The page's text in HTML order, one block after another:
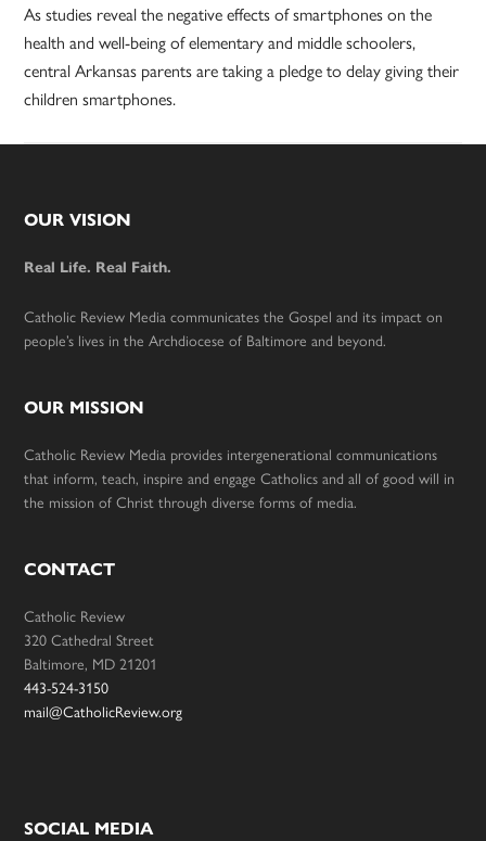
As studies reveal the negative effects of smartphones on the
health and well-being of elementary and middle schoolers,
central Arkansas parents are taking a pledge to delay giving their
children smartphones.
Footer
OUR VISION
Real Life. Real Faith.
Catholic Review Media communicates the Gospel and its impact on
people’s lives in the Archdiocese of Baltimore and beyond.
OUR MISSION
Catholic Review Media provides intergenerational communications
that inform, teach, inspire and engage Catholics and all of good will in
the mission of Christ through diverse forms of media.
CONTACT
Catholic Review
320 Cathedral Street
Baltimore, MD 21201
443-524-3150
mail@CatholicReview.org
SOCIAL MEDIA